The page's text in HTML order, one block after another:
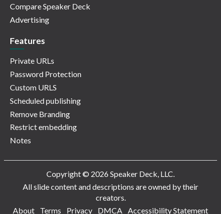
Compare Speaker Deck
Advertising
Features
Private URLs
Password Protection
Custom URLS
Scheduled publishing
Remove Branding
Restrict embedding
Notes
Copyright © 2026 Speaker Deck, LLC.
All slide content and descriptions are owned by their
creators.
About
Terms Privacy DMCA Accessibility Statement